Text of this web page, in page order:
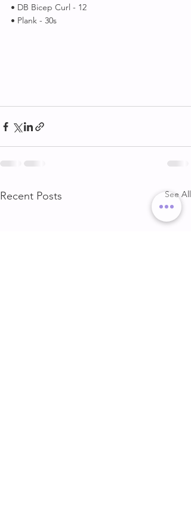
• DB Bicep Curl - 12
• Plank - 30s
Recent Posts See All